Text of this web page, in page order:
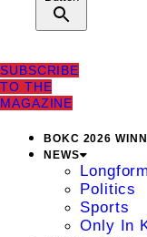
SUBSCRIBE
TO THE
MAGAZINE
BOKC 2026
NEWS
Longform
Politics
Sports
Only In